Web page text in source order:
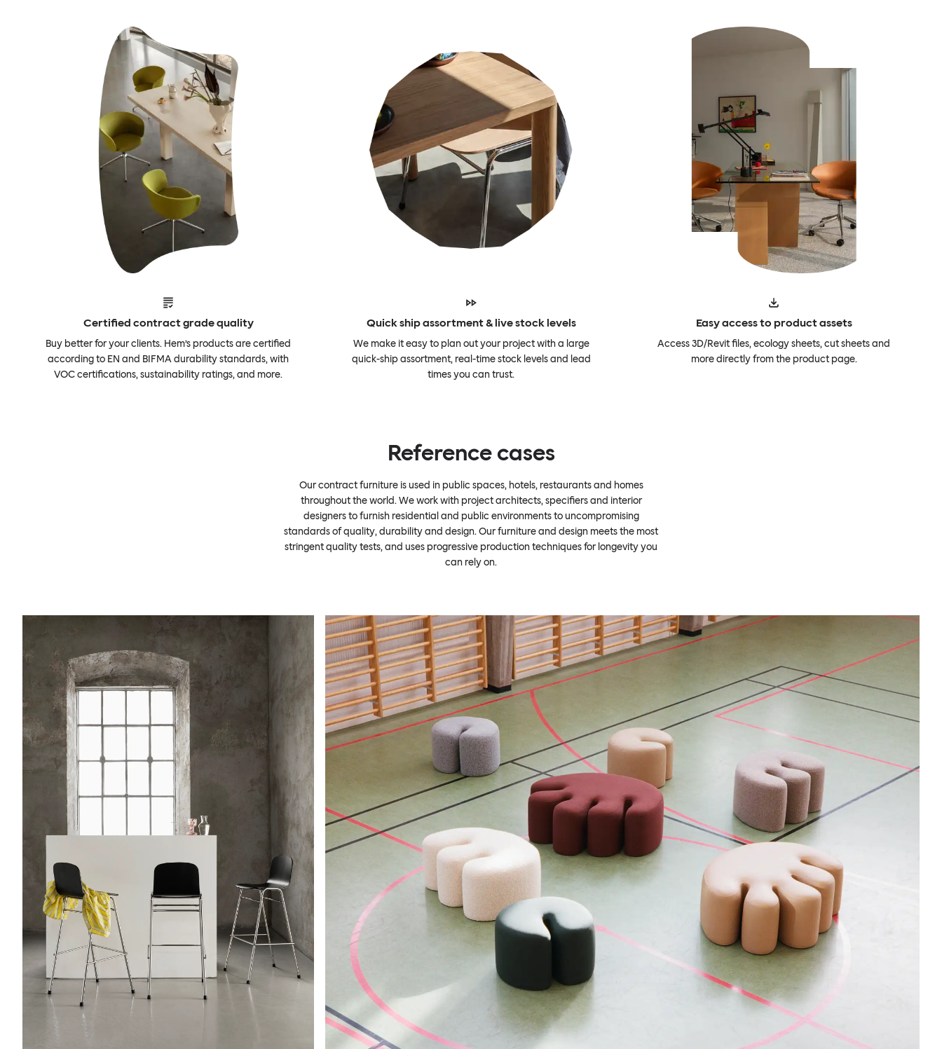
Certified contract grade quality
Buy better for your clients. Hem’s products are certified
according to EN and BIFMA durability standards, with
VOC certifications, sustainability ratings, and more.
Quick ship assortment & live stock levels
We make it easy to plan out your project with a large
quick-ship assortment, real-time stock levels and lead
times you can trust.
Easy access to product assets
Access 3D/Revit files, ecology sheets, cut sheets and
more directly from the product page.
Reference cases
Our contract furniture is used in public spaces, hotels, restaurants and homes
throughout the world. We work with project architects, specifiers and interior
designers to furnish residential and public environments to uncompromising
standards of quality, durability and design. Our furniture and design meets the most
stringent quality tests, and uses progressive production techniques for longevity you
can rely on.